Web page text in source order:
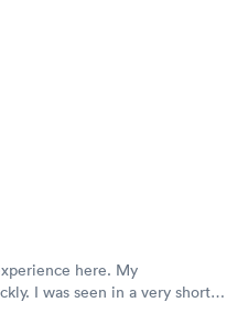
here. My
I was seen in a very short